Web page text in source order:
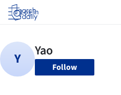
Log in
Follow